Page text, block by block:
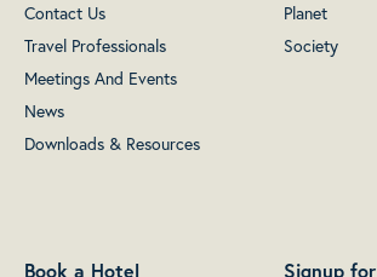
Contact Us
Travel Professionals
Meetings And Events
News
Downloads & Resources
Planet
Society
Book a Hotel
Signup for